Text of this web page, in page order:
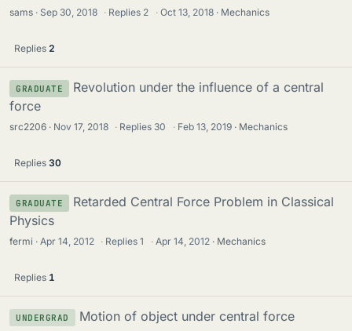
sams Sep 30, 2018 · Replies 2 · Oct 13, 2018 Mechanics
Replies 2
GRADUATE
Revolution under the influence of a central
force
src2206 Nov 17, 2018 · Replies 30 · Feb 13, 2019 Mechanics
Replies 30
GRADUATE
Retarded Central Force Problem in Classical
Physics
fermi Apr 14, 2012 · Replies1 · Apr 14, 2012 Mechanics
Replies 1
UNDERGRAD Motion of object under central force